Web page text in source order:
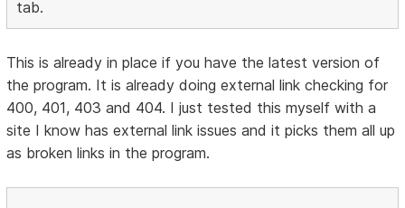
tab.
This is already in place if you have the latest version of
the program. It is already doing external link checking for
400, 401, 403 and 404. I just tested this myself with a
site I know has external link issues and it picks them all up
as broken links in the program.